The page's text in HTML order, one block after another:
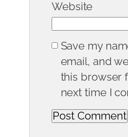
Website
Save my
email, and
this browser
next time I